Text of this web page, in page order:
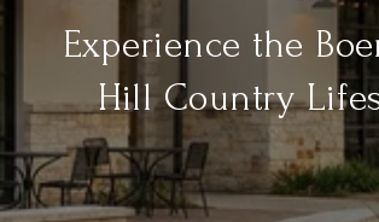
Experience the
Hill Country